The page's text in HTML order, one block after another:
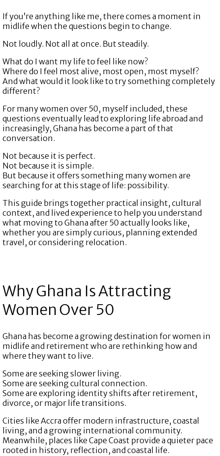
If you’re anything like me, there comes a moment in
midlife when the questions begin to change.
Not loudly. Not all at once. But steadily.
What do I want my life to feel like now?
Where do I feel most alive, most open, most myself?
And what would it look like to try something completely
different?
For many women over 50, myself included, these
questions eventually lead to exploring life abroad and
increasingly, Ghana has become a part of that
conversation.
Not because it is perfect.
Not because it is simple.
But because it offers something many women are
searching for at this stage of life: possibility.
This guide brings together practical insight, cultural
context, and lived experience to help you understand
what moving to Ghana after 50 actually looks like,
whether you are simply curious, planning extended
travel, or considering relocation.
Why Ghana Is Attracting
Women Over 50
Ghana has become a growing destination for women in
midlife and retirement who are rethinking how and
where they want to live.
Some are seeking slower living.
Some are seeking cultural connection.
Some are exploring identity shifts after retirement,
divorce, or major life transitions.
Cities like Accra offer modern infrastructure, coastal
living, and a growing international community.
Meanwhile, places like Cape Coast provide a quieter pace
rooted in history, reflection, and coastal life.